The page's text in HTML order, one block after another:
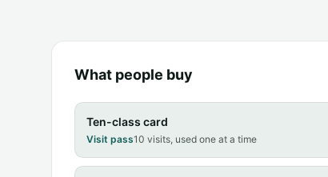
What people buy
Ten-class card
Visit pass10 visits, used one at a time